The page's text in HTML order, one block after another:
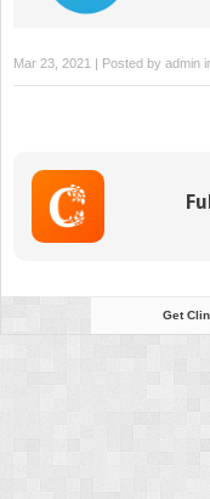
Mar 23, 2021 | Posted by admin
Get